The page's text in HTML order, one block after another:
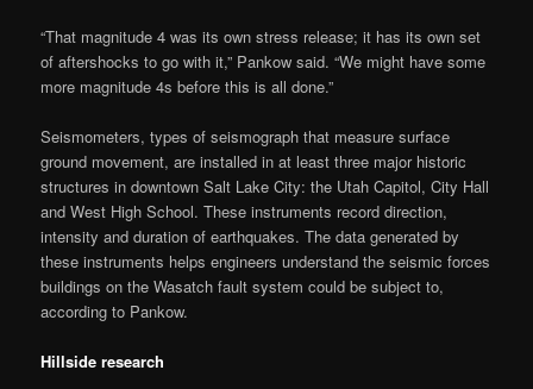
“That magnitude 4 was its own stress release; it has its own set
of aftershocks to go with it,” Pankow said. “We might have some
more magnitude 4s before this is all done.”
Seismometers, types of seismograph that measure surface
ground movement, are installed in at least three major historic
structures in downtown Salt Lake City: the Utah Capitol, City Hall
and West High School. These instruments record direction,
intensity and duration of earthquakes. The data generated by
these instruments helps engineers understand the seismic forces
buildings on the Wasatch fault system could be subject to,
according to Pankow.
Hillside research